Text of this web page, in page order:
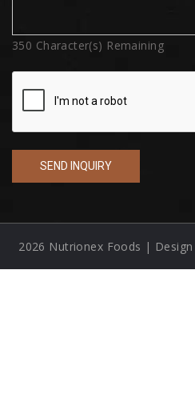
350 Character(s) Remaining
2026 Nutrionex Foods |